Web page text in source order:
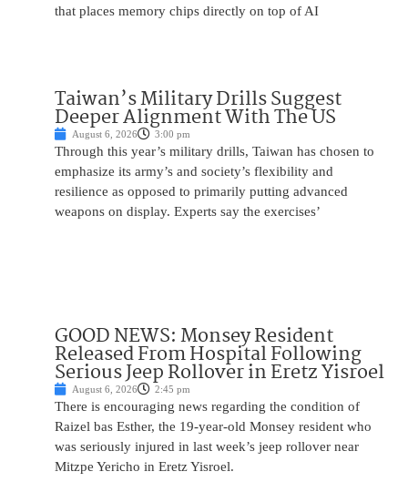
that places memory chips directly on top of AI
Taiwan’s Military Drills Suggest
Deeper Alignment With The US
August 6, 2026 3:00 pm
Through this year’s military drills, Taiwan has chosen to
emphasize its army’s and society’s flexibility and
resilience as opposed to primarily putting advanced
weapons on display. Experts say the exercises’
GOOD NEWS: Monsey Resident
Released From Hospital Following
Serious Jeep Rollover in Eretz Yisroel
August 6, 2026 2:45 pm
There is encouraging news regarding the condition of
Raizel bas Esther, the 19-year-old Monsey resident who
was seriously injured in last week’s jeep rollover near
Mitzpe Yericho in Eretz Yisroel.